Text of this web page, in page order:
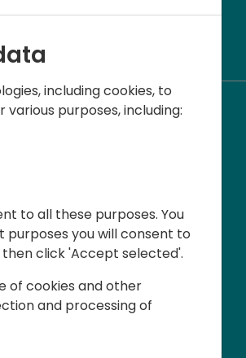
car
and
including cookies, to
purposes, including:
to all these purposes. You
you will consent to
click 'Accept selected'.
of cookies and other
and processing of